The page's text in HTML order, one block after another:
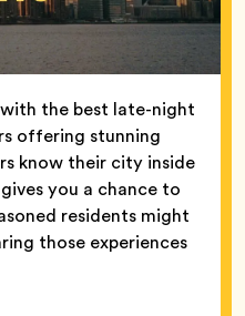
the best late-night
offering stunning
know their city inside
you a chance to
residents might
those experiences